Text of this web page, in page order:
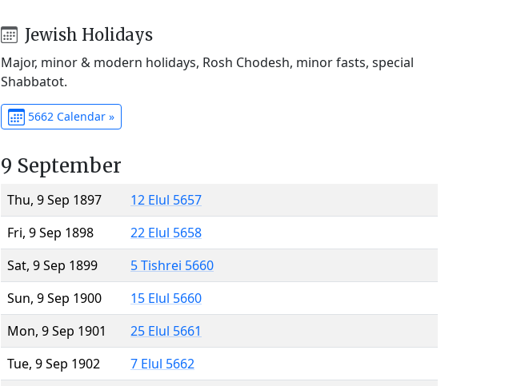
Jewish Holidays
Major, minor & modern holidays, Rosh Chodesh, minor fasts, special
Shabbatot.
5662 Calendar »
9 September
Thu, 9 Sep 1897
12 Elul 5657
Fri, 9 Sep 1898
22 Elul 5658
Sat, 9 Sep 1899
5 Tishrei 5660
Sun, 9 Sep 1900
15 Elul 5660
Mon, 9 Sep 1901
25 Elul 5661
Tue, 9 Sep 1902
7 Elul 5662